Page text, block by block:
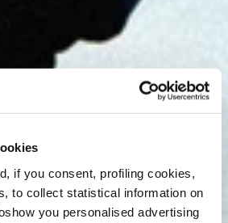
if you consent, profiling cookies,
to collect statistical information on
you personalised advertising